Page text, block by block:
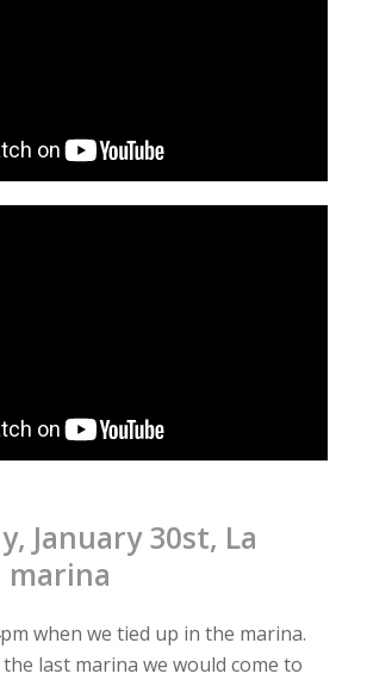
January 30st, La
marina
when we tied up in the marina.
last marina we would come to